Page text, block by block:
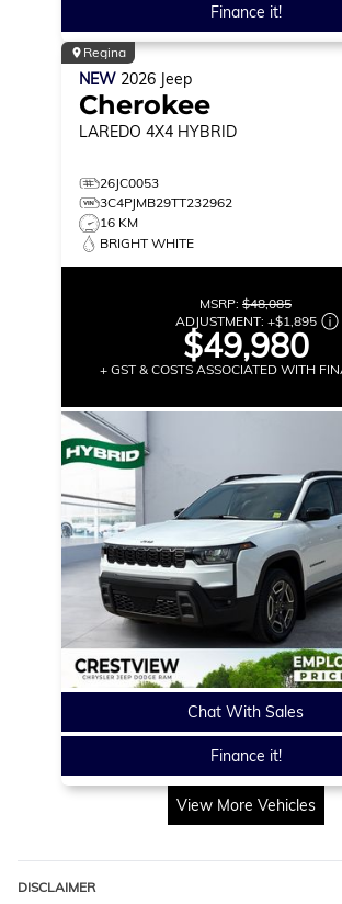
Finance it!
Regina
NEW 2026 Jeep
Cherokee
LAREDO 4X4 HYBRID
26JC0053
3C4PJMB29TT232962
16 KM
BRIGHT WHITE
MSRP: $48,085
ADJUSTMENT: +$1,895
$49,980
+ GST & COSTS ASSOCIATED WITH
Chat With Sales
Finance it!
View More Vehicles
DISCLAIMER